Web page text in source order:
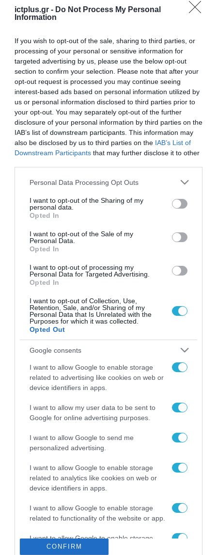
ictplus.gr - Do Not Process My Personal
Information
If you wish to opt-out of the sale, sharing to third parties, or
processing of your personal or sensitive information for
targeted advertising by us, please use the below opt-out
section to confirm your selection. Please note that after your
opt-out request is processed you may continue seeing
interest-based ads based on personal information utilized by
us or personal information disclosed to third parties prior to
your opt-out. You may separately opt-out of the further
disclosure of your personal information by third parties on the
IAB’s list of downstream participants. This information may
also be disclosed by us to third parties on the IAB’s List of
Downstream Participants that may further disclose it to other
Please note that this website/app uses one or more Google
not limited to your visit or usage behaviour. You may click to
grant or deny consent to Google and its third-party tags to
use your data for below specified purposes in below Google
consent section.
Personal Data Processing Opt Outs
I want to opt-out of the Sharing of my
personal data.
Opted In
I want to opt-out of the Sale of my
Personal Data.
Opted In
I want to opt-out of processing my
Personal Data for Targeted Advertising.
Opted In
I want to opt-out of Collection, Use,
Retention, Sale, and/or Sharing of my
Personal Data that Is Unrelated with the
Purposes for which it was collected.
Opted Out
Google consents
I want to allow Google to enable storage
related to advertising like cookies on web or
device identifiers in apps.
I want to allow my user data to be sent to
Google for online advertising purposes.
I want to allow Google to send me
personalized advertising.
I want to allow Google to enable storage
related to analytics like cookies on web or
device identifiers in apps.
I want to allow Google to enable storage
related to functionality of the website or app.
I want to allow Google to enable storage
related to personalization.
CONFIRM
ΡΟΗ ΕΙΔΗΣΕΩΝ
Το χρηματοδοτούμενο
από την ΕΕ έργο “The
Gaming Police”
ενισχύει την ασφάλεια
των παιδιών στο
31.07.2026
ΑΑΔΕ: Διευκρινίσεις
για τα πρόστιμα σε
παραβάσεις που
31.07.2026
Τεχνητή Νοημοσύνη
δεν είναι απλώς μια
νέα τεχνολογία, είναι
επανάσταση»
31.07.2026
Νέος οδηγός του ΕΚΤ
για τη χρηματοδότηση
των ελληνικών
επιχειρήσεων στον
χώρο της άμυνας